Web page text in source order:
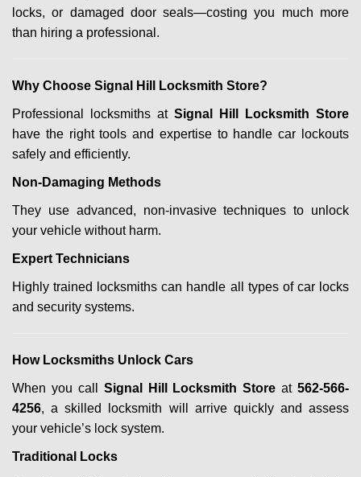
locks, or damaged door seals—costing you much more
than hiring a professional.
Why Choose Signal Hill Locksmith Store?
Professional locksmiths at Signal Hill Locksmith Store
have the right tools and expertise to handle car lockouts
safely and efficiently.
Non-Damaging Methods
They use advanced, non-invasive techniques to unlock
your vehicle without harm.
Expert Technicians
Highly trained locksmiths can handle all types of car locks
and security systems.
How Locksmiths Unlock Cars
When you call Signal Hill Locksmith Store at 562-566-
4256, a skilled locksmith will arrive quickly and assess
your vehicle’s lock system.
Traditional Locks